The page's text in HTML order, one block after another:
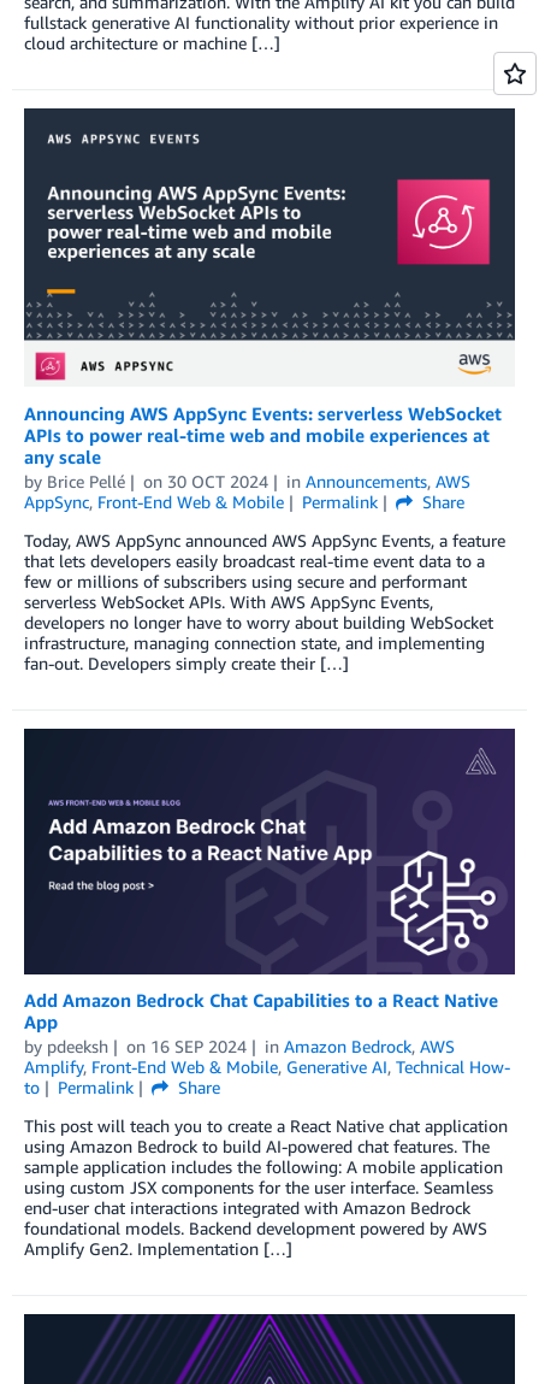
fullstack generative AI functionality without prior experience in
cloud architecture or machine […]
Announcing AWS AppSync Events: serverless WebSocket
APIs to power real-time web and mobile experiences at
any scale
by Brice Pellé on 30 OCT 2024 in Announcements, AWS
AppSync, Front-End Web & Mobile Permalink
Share
Today, AWS AppSync announced AWS AppSync Events, a feature
that lets developers easily broadcast real-time event data to a
few or millions of subscribers using secure and performant
serverless WebSocket APIs. With AWS AppSync Events,
developers no longer have to worry about building WebSocket
infrastructure, managing connection state, and implementing
fan-out. Developers simply create their […]
Add Amazon Bedrock Chat Capabilities to a React Native
App
by pdeeksh on 16 SEP 2024 in Amazon Bedrock, AWS
Amplify, Front-End Web & Mobile, Generative AI, Technical How-
to
Permalink
Share
This post will teach you to create a React Native chat application
using Amazon Bedrock to build AI-powered chat features. The
sample application includes the following: A mobile application
using custom JSX components for the user interface. Seamless
end-user chat interactions integrated with Amazon Bedrock
foundational models. Backend development powered by AWS
Amplify Gen2. Implementation […]